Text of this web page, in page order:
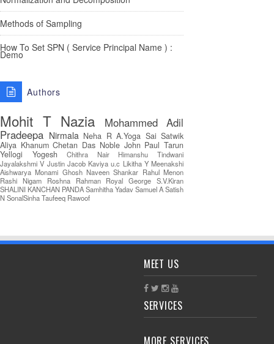
Methods of Sampling
How To Set SPN ( Service Principal Name ) :
Demo
Authors
Mohit T Nazia
Mohammed Adil
Pradeepa Nirmala Neha R A.Yoga Sai Satwik
Aliya Khanum Chetan Das Noble John Paul Tarun
Yellogi
Yogesh Chithra Nair
Himanshu Tindwani
Jayalakshmi V Justin Jacob Kaviya u.c Likitha Y Meenakshi
Aishwarya Monami Ghosh Naveen Shankar Rahul Menon
Rashi Nigam
Roshna Rahman Royal George S.V.Kiran
SHALINI KANCHAN PANDASamhitha YadavSamuel ASatish
NSonalSinhaTaufeeq Rawoof
MEET US
SERVICES
MORE SERVICES